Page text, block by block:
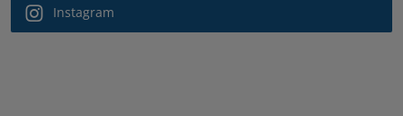
Instagram